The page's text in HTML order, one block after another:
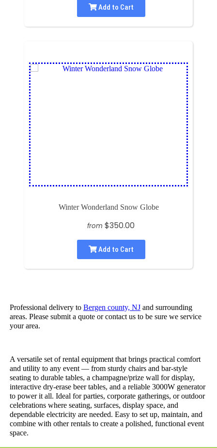
Add to Cart
Winter Wonderland Snow Globe
from $350.00
Add to Cart
Professional delivery to Bergen county, NJ and surrounding
areas. Please submit a quote or contact us to be sure we service
your area.
A versatile set of rental equipment that brings practical comfort
and utility to any event — from sturdy chairs and bar-style
seating to durable tables, a champagne/prize wall for display,
interactive dry-erase beer tables, and a reliable 3000W generator
to power it all. Ideal for parties, corporate gatherings, or outdoor
celebrations where seating, surfaces, display space, and
dependable electricity are needed. Easy to set up, maintain, and
combine with other rentals to create a polished, functional event
space.